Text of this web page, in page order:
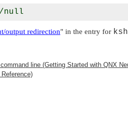
output redirection" in the entry for ksh
line (Getting Started with QNX